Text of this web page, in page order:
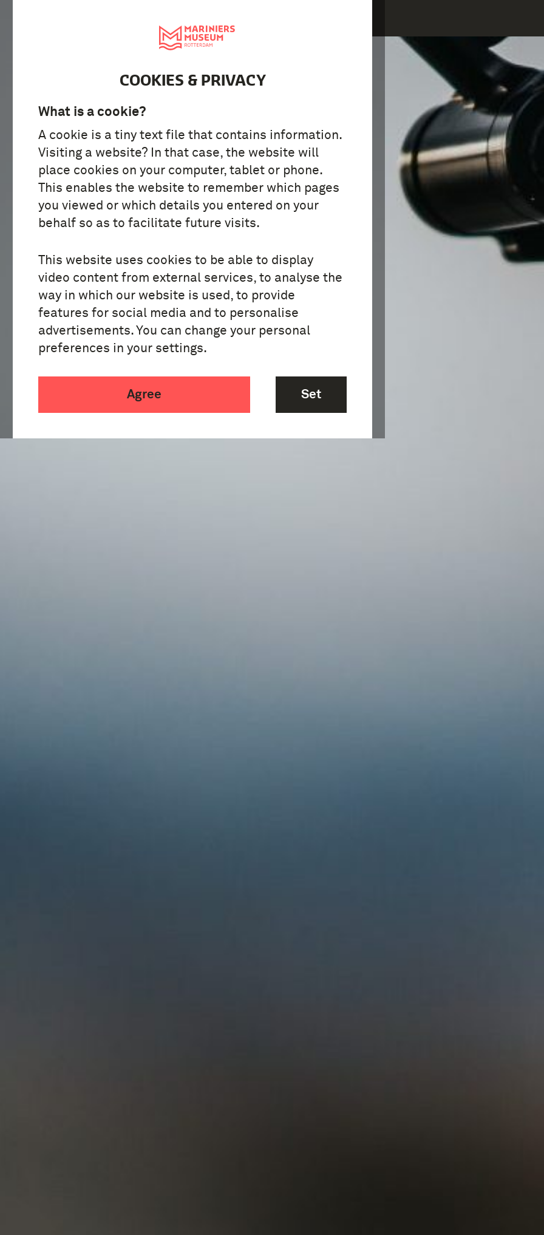
COOKIES & PRIVACY
What is a cookie?
A cookie is a tiny text file that contains information.
Visiting a website? In that case, the website will
place cookies on your computer, tablet or phone.
This enables the website to remember which pages
you viewed or which details you entered on your
behalf so as to facilitate future visits.
This website uses cookies to be able to display
video content from external services, to analyse the
way in which our website is used, to provide
features for social media and to personalise
advertisements. You can change your personal
preferences in your settings.
Agree Set